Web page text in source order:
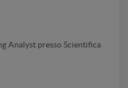
Analyst presso Scientifica